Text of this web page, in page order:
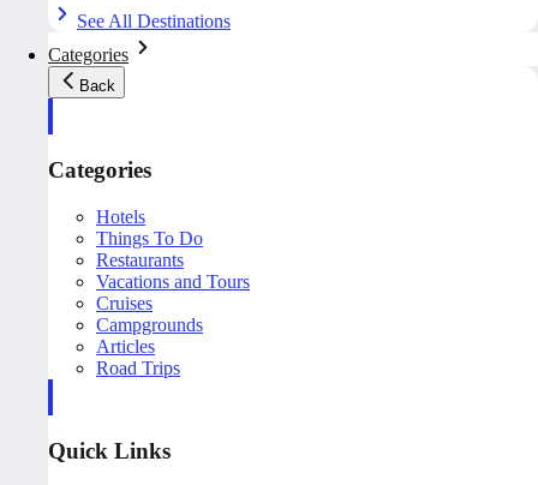
See All Destinations
Categories
Back
Categories
Hotels
Things To Do
Restaurants
Vacations and Tours
Cruises
Campgrounds
Articles
Road Trips
Quick Links